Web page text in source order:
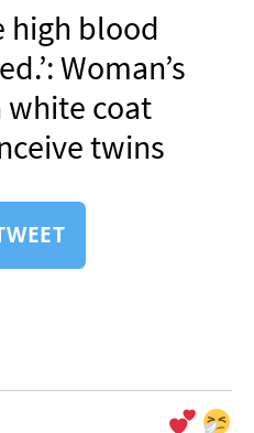
high blood
Woman’s
white coat
twins